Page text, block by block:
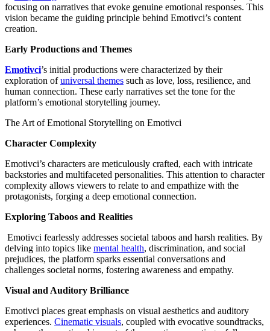
focusing on narratives that evoke genuine emotional responses. This
vision became the guiding principle behind Emotivci’s content
creation.
Early Productions and Themes
Emotivci’s initial productions were characterized by their
exploration ofuniversal themes such as love, loss, resilience, and
human connection. These early narratives set the tone for the
platform’s emotional storytelling journey.
The Art of Emotional Storytelling on Emotivci
Character Complexity
Emotivci’s characters are meticulously crafted, each with intricate
backstories and multifaceted personalities. This attention to character
complexity allows viewers to relate to and empathize with the
protagonists, forging a deep emotional connection.
Exploring Taboos and Realities
Emotivci fearlessly addresses societal taboos and harsh realities. By
delving into topics like mental health, discrimination, and social
prejudices, the platform sparks essential conversations and
challenges societal norms, fostering awareness and empathy.
Visual and Auditory Brilliance
Emotivci places great emphasis on visual aesthetics and auditory
experiences. Cinematic visuals, coupled with evocative soundtracks,